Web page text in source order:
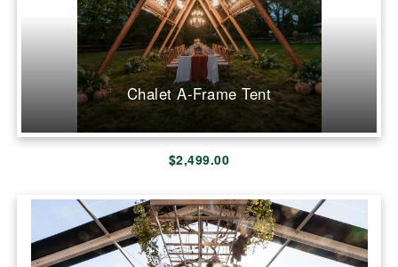
Chalet A-Frame Tent
$2,499.00